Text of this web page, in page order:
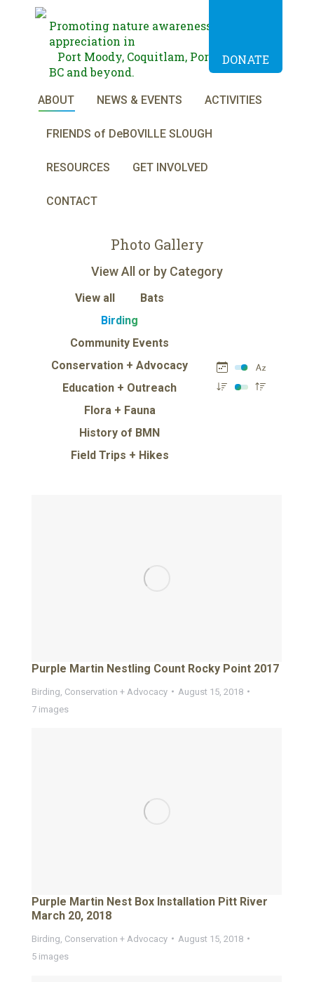
Promoting nature awareness and
appreciation in
Port Moody, Coquitlam, Port Coquitlam,
BC and beyond.
DONATE
ABOUT NEWS & EVENTS ACTIVITIES
FRIENDS of DeBOVILLE SLOUGH
RESOURCES GET INVOLVED
CONTACT
Photo Gallery
View All or by Category
View all
Bats
Birding
Community Events
Conservation + Advocacy
Education + Outreach
Flora + Fauna
History of BMN
Field Trips + Hikes
Purple Martin Nestling Count Rocky Point 2017
Birding Conservation + Advocacy
August 15, 2018
7 images
Purple Martin Nest Box Installation Pitt River
March 20, 2018
Birding Conservation + Advocacy
August 15, 2018
5 images